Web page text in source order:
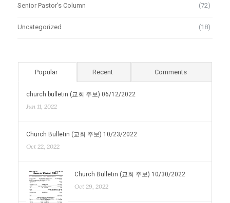
Senior Pastor's Column (72)
Uncategorized (18)
Popular Recent Comments
church bulletin (교회 주보) 06/12/2022
Jun 11, 2022
Church Bulletin (교회 주보) 10/23/2022
Oct 22, 2022
Church Bulletin (교회 주보) 10/30/2022
Oct 29, 2022